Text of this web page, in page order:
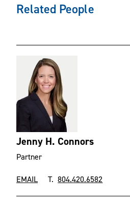
Related People
Jenny H. Connors
Partner
EMAIL T.804.420.6582